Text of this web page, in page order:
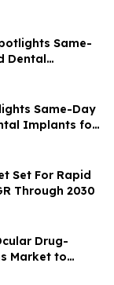
Same-
Dental
July
Same-Day
Implants for
Set For Rapid
Through 2030
Drug-
Market to
by Rising